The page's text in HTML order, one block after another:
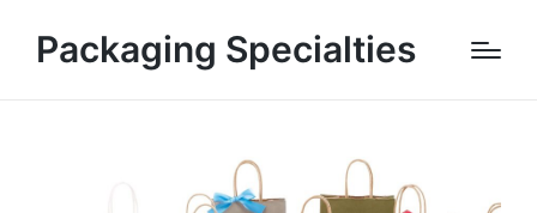
Packaging Specialties